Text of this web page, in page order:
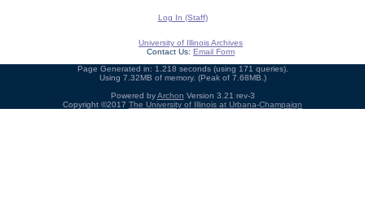
Log In (Staff)
University of Illinois Archives
Contact Us: Email Form
Page Generated in: 1.218 seconds (using 171 queries).
Using 7.32MB of memory. (Peak of 7.68MB.)
Powered byArchon Version 3.21 rev-3
Copyright ©2017 The University of Illinois at Urbana-Champaign